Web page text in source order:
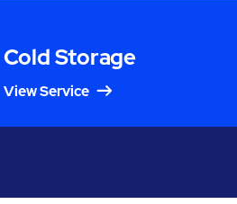
Cold Storage
View Service